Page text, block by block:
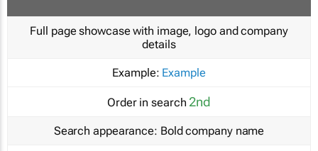
Full page showcase with image, logo and company
details
Example: Example
Order in search 2nd
Search appearance: Bold company name